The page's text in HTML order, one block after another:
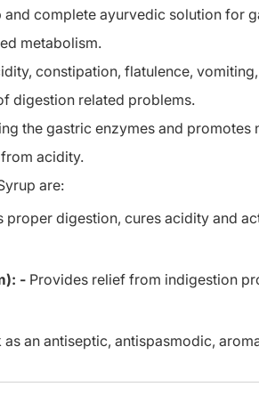
and complete ayurvedic solution for
metabolism.
constipation, flatulence,
digestion related problems.
the gastric enzymes and
acidity.
are:
digestion, cures acidity and
- Provides relief from indigestion
an antiseptic, antispasmodic,